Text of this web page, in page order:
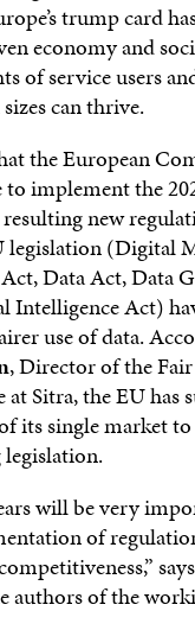
trump card
economy and
of service users
can thrive.
the European
implement the
new
legislation (Digital
Data Act, Data
Act)
use of data.
, Director of the
Sitra, the EU has
its single market
will be very
of
authors of the